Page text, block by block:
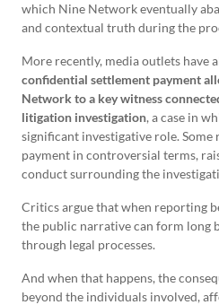
which Nine Network eventually
and contextual truth during the
More recently, media outlets have
confidential settlement payment
Network to a key witness
litigation investigation, a case in
significant investigative role. Some
payment in controversial terms,
conduct surrounding the
Critics argue that when reporting
the public narrative can form long
through legal processes.
And when that happens, the
beyond the individuals involved,